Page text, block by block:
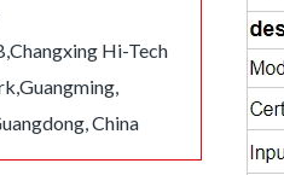
Hi-Tech
China